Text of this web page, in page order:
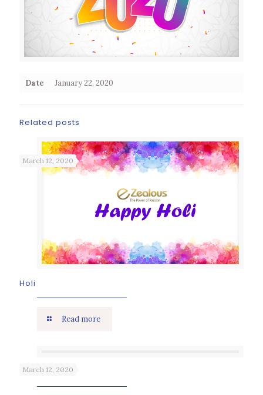
Date January 22, 2020
Related posts
March 12, 2020
Holi
Read more
March 12, 2020
Holika Dahan